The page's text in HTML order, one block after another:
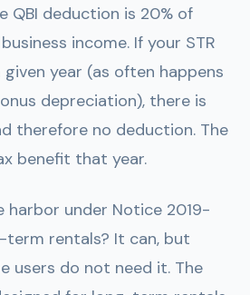
QBI deduction is 20% of
income. If your STR
year (as often happens
depreciation), there is
therefore no deduction. The
benefit that year.
harbor under Notice 2019-
rentals? It can, but
users do not need it. The